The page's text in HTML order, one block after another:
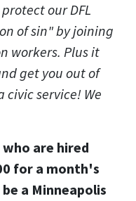
our DFL
of sin" by joining
workers. Plus it
get you out of
civic service! We
are hired
for a month's
a Minneapolis